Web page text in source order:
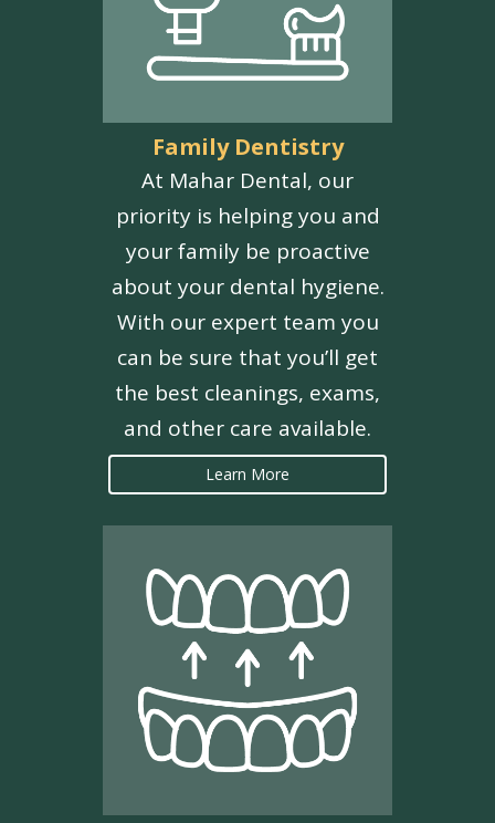
Family Dentistry
At Mahar Dental, our
priority is helping you and
your family be proactive
about your dental hygiene.
With our expert team you
can be sure that you’ll get
the best cleanings, exams,
and other care available.
Learn More